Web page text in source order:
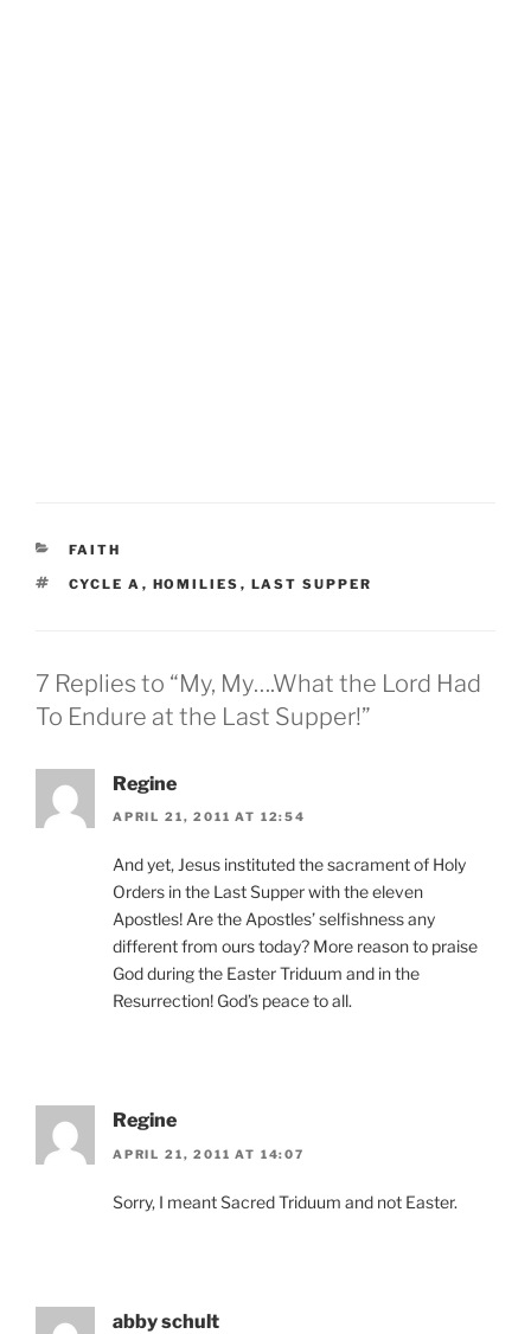
CATEGORIES
FAITH
TAGS
CYCLE A , HOMILIES , LAST SUPPER
7 Replies to “My, My….What the Lord Had
To Endure at the Last Supper!”
Regine
APRIL 21, 2011 AT 12:54
And yet, Jesus instituted the sacrament of Holy
Orders in the Last Supper with the eleven
Apostles! Are the Apostles’ selfishness any
different from ours today? More reason to praise
God during the Easter Triduum and in the
Resurrection! God’s peace to all.
Regine
APRIL 21, 2011 AT 14:07
Sorry, I meant Sacred Triduum and not Easter.
abby schult